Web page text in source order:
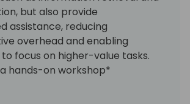
but also provide
assistance, reducing
overhead and enabling
focus on higher-value tasks.
hands-on workshop*